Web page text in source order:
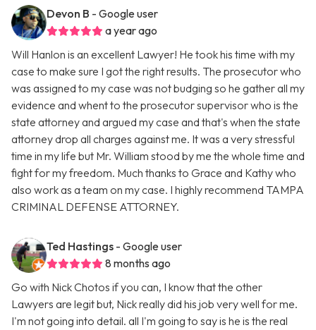
Devon B - Google user
a year ago
Will Hanlon is an excellent Lawyer! He took his time with my
case to make sure I got the right results. The prosecutor who
was assigned to my case was not budging so he gather all my
evidence and whent to the prosecutor supervisor who is the
state attorney and argued my case and that's when the state
attorney drop all charges against me. It was a very stressful
time in my life but Mr. William stood by me the whole time and
fight for my freedom. Much thanks to Grace and Kathy who
also work as a team on my case. I highly recommend TAMPA
CRIMINAL DEFENSE ATTORNEY.
Ted Hastings - Google user
8 months ago
Go with Nick Chotos if you can, I know that the other
Lawyers are legit but, Nick really did his job very well for me.
I'm not going into detail. all I'm going to say is he is the real